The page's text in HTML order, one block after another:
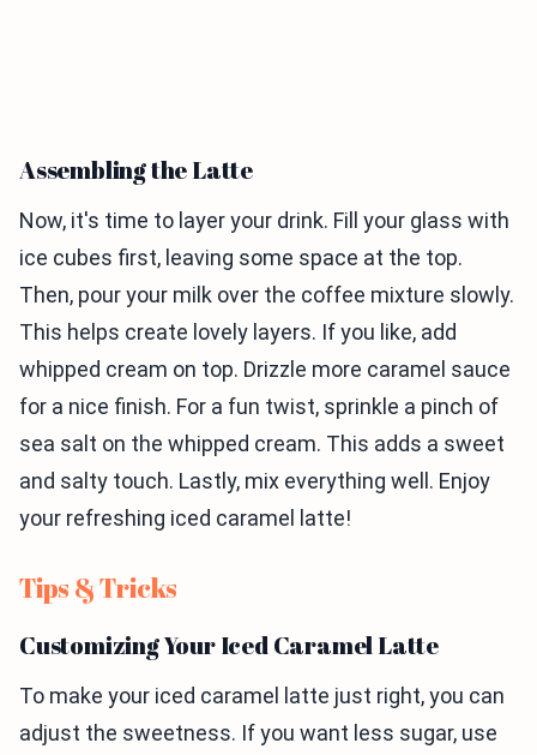
Assembling the Latte
Now, it's time to layer your drink. Fill your glass with
ice cubes first, leaving some space at the top.
Then, pour your milk over the coffee mixture slowly.
This helps create lovely layers. If you like, add
whipped cream on top. Drizzle more caramel sauce
for a nice finish. For a fun twist, sprinkle a pinch of
sea salt on the whipped cream. This adds a sweet
and salty touch. Lastly, mix everything well. Enjoy
your refreshing iced caramel latte!
Tips & Tricks
Customizing Your Iced Caramel Latte
To make your iced caramel latte just right, you can
adjust the sweetness. If you want less sugar, use